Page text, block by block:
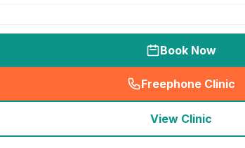
Book Now
Freephone Clinic
(
View Clinic